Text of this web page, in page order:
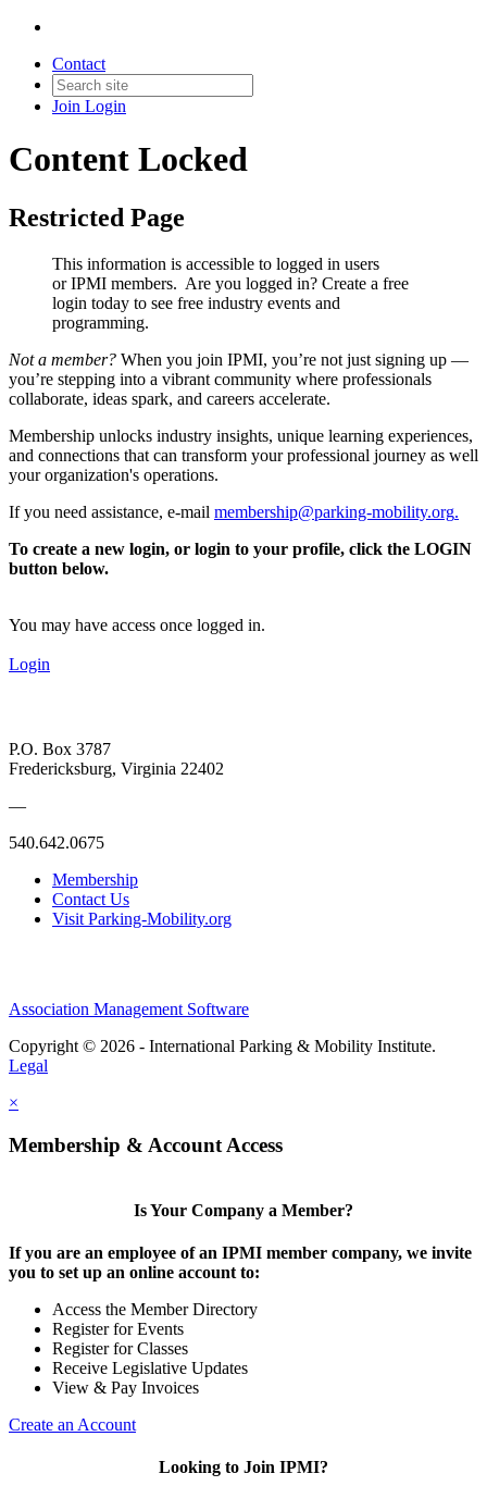
Contact
Join Login
Content Locked
Restricted Page
This information is accessible to logged in users
or IPMI members. Are you logged in? Create a free
login today to see free industry events and
programming.
Not a member? When you join IPMI, you’re not just signing up —
you’re stepping into a vibrant community where professionals
collaborate, ideas spark, and careers accelerate.
Membership unlocks industry insights, unique learning experiences,
and connections that can transform your professional journey as well
your organization's operations.
If you need assistance, e-mail membership@parking-mobility.org.
To create a new login, or login to your profile, click the LOGIN
button below.
You may have access once logged in.
Login
P.O. Box 3787
Fredericksburg, Virginia 22402
—
540.642.0675
Membership
Contact Us
Visit Parking-Mobility.org
Association Management Software
Copyright © 2026 - International Parking & Mobility Institute.
Legal
×
Membership & Account Access
Is Your Company a Member?
If you are an employee of an IPMI member company, we invite
you to set up an online account to:
Access the Member Directory
Register for Events
Register for Classes
Receive Legislative Updates
View & Pay Invoices
Create an Account
Looking to Join IPMI?